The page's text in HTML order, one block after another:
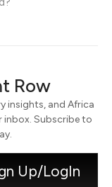
Row
insights, and Africa
Subscribe to
Up/LogIn